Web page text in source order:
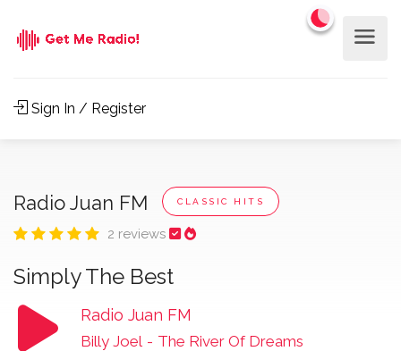
Sign In / Register
Radio Juan FM CLASSIC HITS
2 reviews
Simply The Best
Radio Juan FM
Billy Joel - The River Of Dreams